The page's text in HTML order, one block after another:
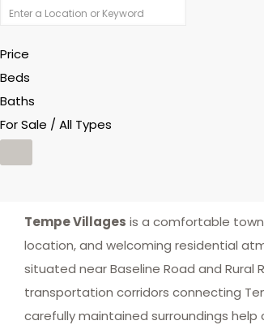
Price
Beds
Baths
For Sale / All Types
Tempe Villages is a comfortable
location, and welcoming residential
situated near Baseline Road and
transportation corridors connecting
carefully maintained surroundings